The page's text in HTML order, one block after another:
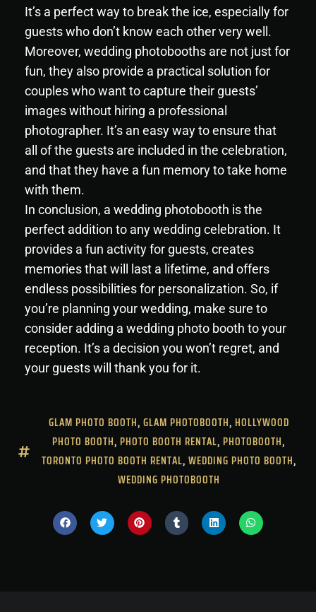
It’s a perfect way to break the ice, especially for
guests who don’t know each other very well.
Moreover, wedding photobooths are not just for
fun, they also provide a practical solution for
couples who want to capture their guests’
images without hiring a professional
photographer. It’s an easy way to ensure that
all of the guests are included in the celebration,
and that they have a fun memory to take home
with them.
In conclusion, a wedding photobooth is the
perfect addition to any wedding celebration. It
provides a fun activity for guests, creates
memories that will last a lifetime, and offers
endless possibilities for personalization. So, if
you’re planning your wedding, make sure to
consider adding a wedding photo booth to your
reception. It’s a decision you won’t regret, and
your guests will thank you for it.
GLAM PHOTO BOOTH, GLAM PHOTOBOOTH, HOLLYWOOD
PHOTO BOOTH, PHOTO BOOTH RENTAL, PHOTOBOOTH,
TORONTO PHOTO BOOTH RENTAL, WEDDING PHOTO BOOTH,
WEDDING PHOTOBOOTH